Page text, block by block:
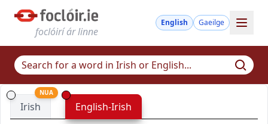
foclóirí ár linne
English Gaeilge
Irish
NUA
English-Irish